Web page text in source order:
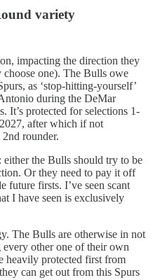
variety
impacting the direction they
one). The Bulls owe
as ‘stop-hitting-yourself’
during the DeMar
It’s protected for selections 1-
after which if not
rounder.
the Bulls should try to be
Or they need to pay it off
future firsts. I’ve seen scant
I have seen is exclusively
The Bulls are otherwise in not
other one of their own
heavily protected first from
can get out from this Spurs